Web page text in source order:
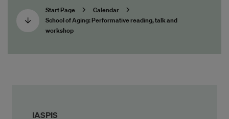
Start Page
Calendar
School of Aging: Performative reading, talk and
workshop
IASPIS